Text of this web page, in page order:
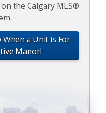
the Calgary MLS®
a Unit is For
Manor!